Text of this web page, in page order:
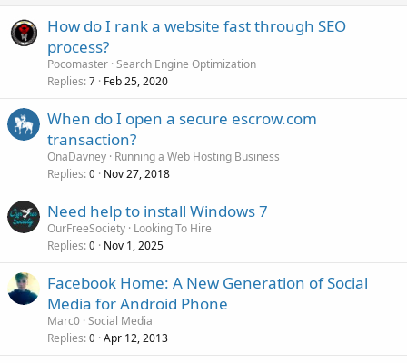
How do I rank a website fast through SEO
process?
Pocomaster Search Engine Optimization
Replies 7 Feb 25, 2020
When do I open a secure escrow.com
transaction?
OnaDavney Running a Web Hosting Business
Replies 0 Nov 27, 2018
Need help to install Windows 7
OurFreeSociety Looking To Hire
Replies 0 Nov 1, 2025
Facebook Home: A New Generation of Social
Media for Android Phone
Marc0 Social Media
Replies 0 Apr 12, 2013